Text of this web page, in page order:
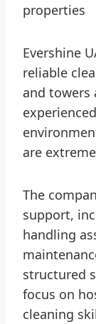
properties
Evershine
reliable
and towers
are
The
support,
handling
structured
focus on
cleaning